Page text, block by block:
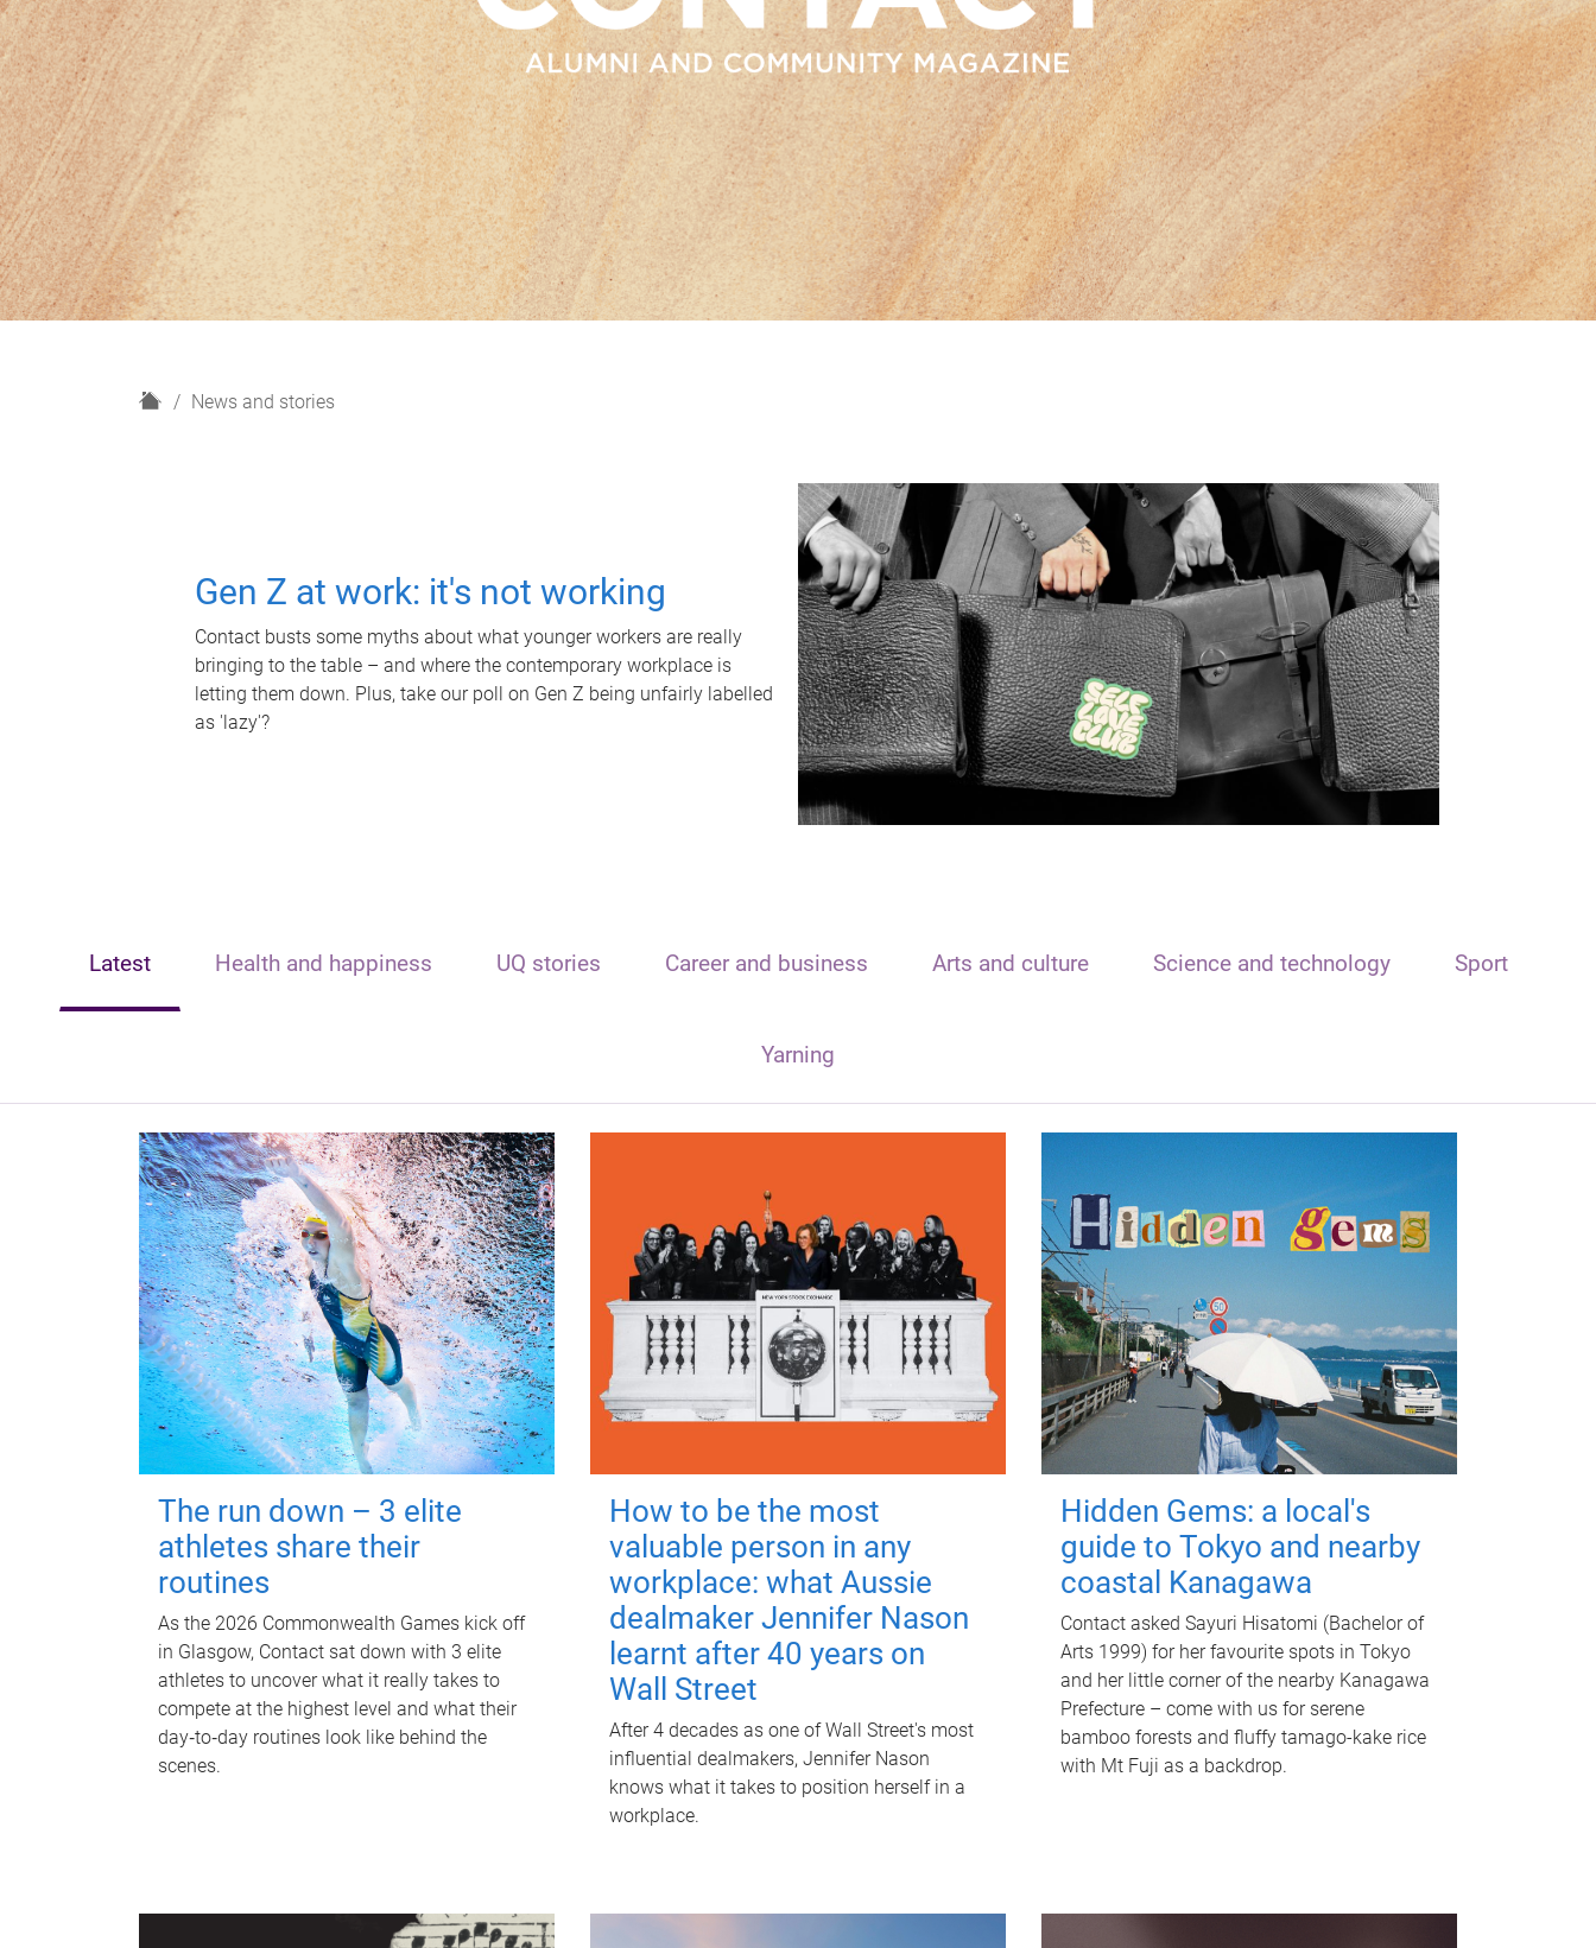
H
News and stories
Gen Z at work: it's not working
Contact busts some myths about what younger workers are really
bringing to the table – and where the contemporary workplace is
letting them down. Plus, take our poll on Gen Z being unfairly labelled
as 'lazy'?
Latest Health and happiness UQ stories Career and business Arts and culture Science and technology Sport
Yarning
The run down – 3 elite
athletes share their
routines
As the 2026 Commonwealth Games kick off
in Glasgow, Contact sat down with 3 elite
athletes to uncover what it really takes to
compete at the highest level and what their
day‑to‑day routines look like behind the
scenes.
How to be the most
valuable person in any
workplace: what Aussie
dealmaker Jennifer Nason
learnt after 40 years on
Wall Street
After 4 decades as one of Wall Street's most
influential dealmakers, Jennifer Nason
knows what it takes to position herself in a
workplace.
Hidden Gems: a local's
guide to Tokyo and nearby
coastal Kanagawa
Contact asked Sayuri Hisatomi (Bachelor of
Arts 1999) for her favourite spots in Tokyo
and her little corner of the nearby Kanagawa
Prefecture – come with us for serene
bamboo forests and fluffy tamago-kake rice
with Mt Fuji as a backdrop.